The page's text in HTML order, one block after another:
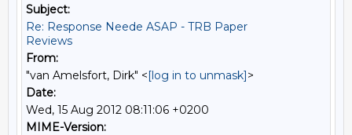
Subject:
Re: Response Neede ASAP - TRB Paper
Reviews
From:
"van Amelsfort, Dirk" <[log in to unmask]>
Date:
Wed, 15 Aug 2012 08:11:06 +0200
MIME-Version: